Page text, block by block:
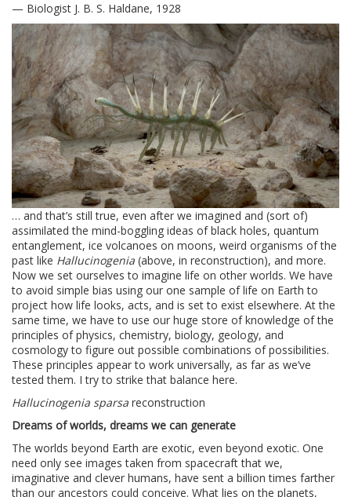
— Biologist J. B. S. Haldane, 1928
… and that’s still true, even after we imagined and (sort of)
assimilated the mind-boggling ideas of black holes, quantum
entanglement, ice volcanoes on moons, weird organisms of the
past like Hallucinogenia (above, in reconstruction), and more.
Now we set ourselves to imagine life on other worlds. We have
to avoid simple bias using our one sample of life on Earth to
project how life looks, acts, and is set to exist elsewhere. At the
same time, we have to use our huge store of knowledge of the
principles of physics, chemistry, biology, geology, and
cosmology to figure out possible combinations of possibilities.
These principles appear to work universally, as far as we’ve
tested them. I try to strike that balance here.
Hallucinogenia sparsa reconstruction
Dreams of worlds, dreams we can generate
The worlds beyond Earth are exotic, even beyond exotic. One
need only see images taken from spacecraft that we,
imaginative and clever humans, have sent a billion times farther
than our ancestors could conceive. What lies on the planets,